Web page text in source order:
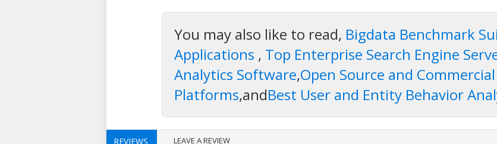
You may also like to read, Bigdata Benchmark
Applications , Top Enterprise Search Engine
Analytics Software,Open Source and
Platforms,andBest User and Entity Behavior
REVIEWS LEAVE A REVIEW